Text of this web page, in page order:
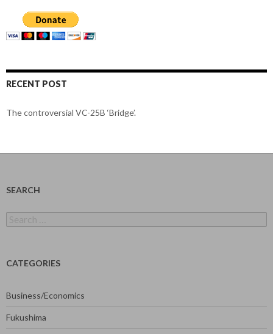
RECENT POST
The controversial VC-25B ‘Bridge’.
SEARCH
for:
CATEGORIES
Business/Economics
Fukushima